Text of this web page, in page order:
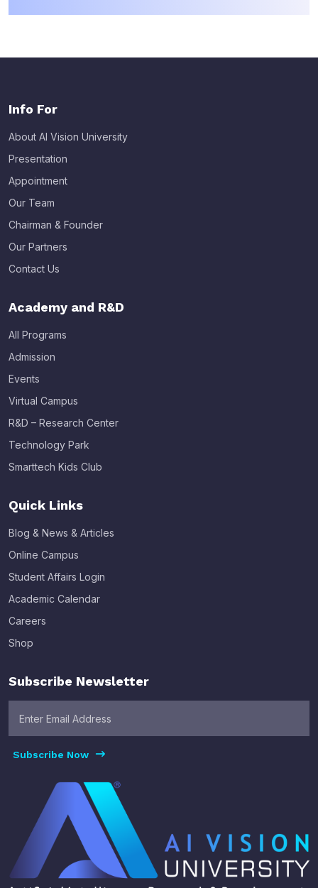
Info For
About AI Vision University
Presentation
Appointment
Our Team
Chairman & Founder
Our Partners
Contact Us
Academy and R&D
All Programs
Admission
Events
Virtual Campus
R&D – Research Center
Technology Park
Smarttech Kids Club
Quick Links
Blog & News & Articles
Online Campus
Student Affairs Login
Academic Calendar
Careers
Shop
Subscribe Newsletter
Subscribe Now